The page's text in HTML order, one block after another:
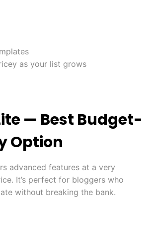
as your list grows
— Best Budget-
Option
advanced features at a very
It’s perfect for bloggers who
without breaking the bank.